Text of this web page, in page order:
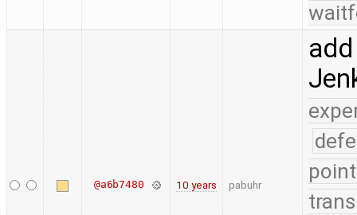
@a6b7480 10 years pabuhr